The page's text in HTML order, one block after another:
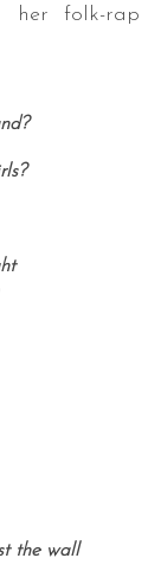
her folk-rap
the wall